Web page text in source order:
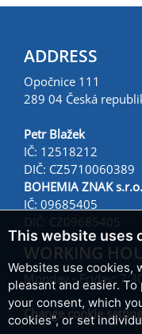
This website uses
Websites use cookies,
pleasant and easier.
your consent, which
cookies", or set
ADDRESS
Opočnice 111
289 04 Česká
Petr Blažek
IČ: 12518212
DIČ: CZ5710060389
BOHEMIA ZNAK s.r.o.
IČ: 09685405
DIČ: CZ09685405
WORKING
Monday - Friday:
Change cookie